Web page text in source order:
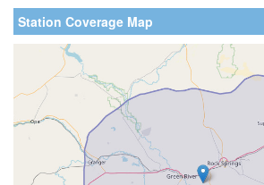
Station Coverage Map